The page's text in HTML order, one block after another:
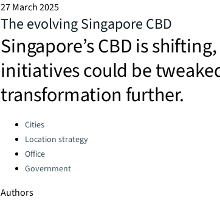
27 March 2025
The evolving Singapore CBD
Singapore’s CBD is
initiatives could be
transformation further.
Categories:
Cities
Location strategy
Office
Government
Authors